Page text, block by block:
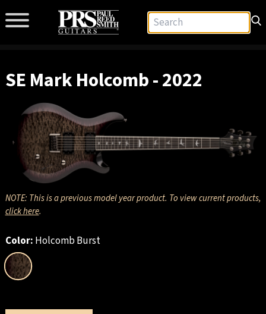
SE Mark Holcomb - 2022
NOTE: This is a previous model year product. To view current products,
click here.
Color: Holcomb Burst